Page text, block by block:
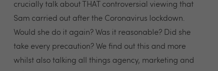
crucially talk about THAT controversial viewing that
Sam carried out after the Coronavirus lockdown.
Would she do it again? Was it reasonable? Did she
take every precaution? We find out this and more
whilst also talking all things agency, marketing and